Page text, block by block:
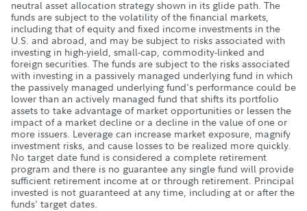
neutral asset allocation strategy shown in its glide path. The
funds are subject to the volatility of the financial markets,
including that of equity and fixed income investments in the
U.S. and abroad, and may be subject to risks associated with
investing in high-yield, small-cap, commodity-linked and
foreign securities. The funds are subject to the risks associated
with investing in a passively managed underlying fund in which
the passively managed underlying fund's performance could be
lower than an actively managed fund that shifts its portfolio
assets to take advantage of market opportunities or lessen the
impact of a market decline or a decline in the value of one or
more issuers. Leverage can increase market exposure, magnify
investment risks, and cause losses to be realized more quickly.
No target date fund is considered a complete retirement
program and there is no guarantee any single fund will provide
sufficient retirement income at or through retirement. Principal
invested is not guaranteed at any time, including at or after the
funds' target dates.